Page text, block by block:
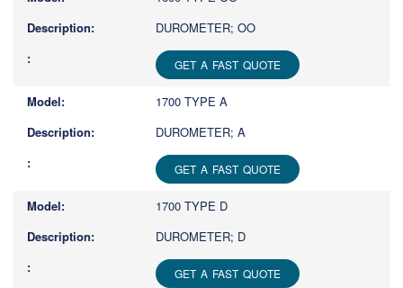
DUROMETER; OO
GET A FAST QUOTE
1700 TYPE A
DUROMETER; A
GET A FAST QUOTE
1700 TYPE D
DUROMETER; D
GET A FAST QUOTE